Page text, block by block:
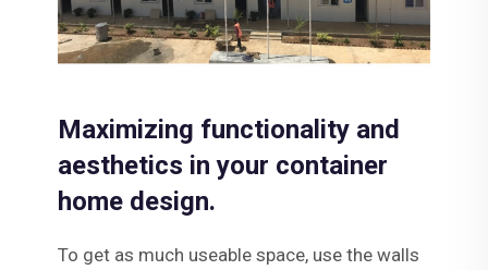
Maximizing functionality and
aesthetics in your container
home design.
To get as much useable space, use the walls